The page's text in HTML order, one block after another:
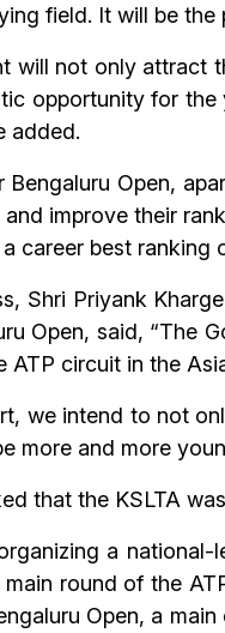
field. It will be
will not only attract
opportunity for
added.
Bengaluru Open,
improve their
career best ranking
Shri Priyank
Open, said, “The
ATP circuit in the
we intend to not
more and more
that the KSLTA
a
round of the
Open, a